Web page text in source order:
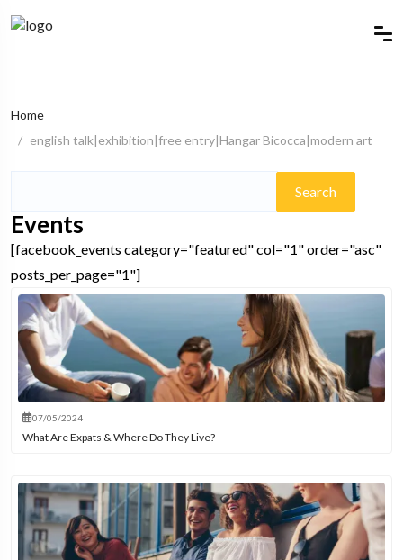
Home
english talk|exhibition|free entry|Hangar Bicocca|modern art
07/05/2024
What Are Expats & Where Do They Live?
Events
[facebook_events category="featured" col="1" order="asc"
posts_per_page="1"]